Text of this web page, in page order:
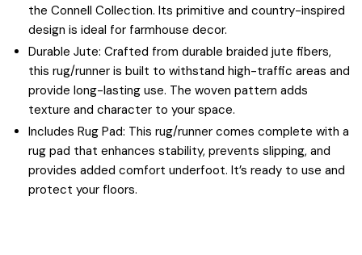
the Connell Collection. Its primitive and country-inspired
design is ideal for farmhouse decor.
Durable Jute: Crafted from durable braided jute fibers,
this rug/runner is built to withstand high-traffic areas and
provide long-lasting use. The woven pattern adds
texture and character to your space.
Includes Rug Pad: This rug/runner comes complete with a
rug pad that enhances stability, prevents slipping, and
provides added comfort underfoot. It’s ready to use and
protect your floors.